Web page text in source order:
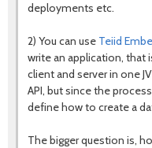
deployments etc.
2) You can use Teiid
write an application, that
client and server in one
API, but since the
define how to create a
The bigger question is,